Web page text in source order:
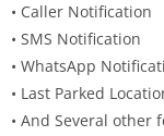
• Caller Notification
• SMS Notification
• WhatsApp
• Last Parked
• And Several other